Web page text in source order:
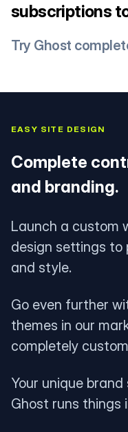
subscriptions
Try Ghost
EASY SITE DESIGN
Complete
and branding.
Launch a custom
design settings to
and style.
Go even further
themes in our
completely
Your unique
Ghost runs things